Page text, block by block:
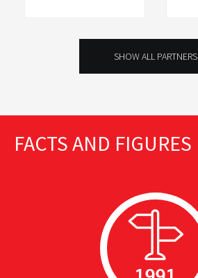
SHOW ALL PARTNERS
FACTS AND FIGURES